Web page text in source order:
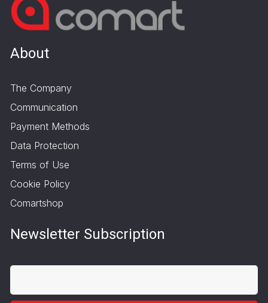
About
The Company
Communication
Payment Methods
Data Protection
Terms of Use
Cookie Policy
Comartshop
Newsletter Subscription